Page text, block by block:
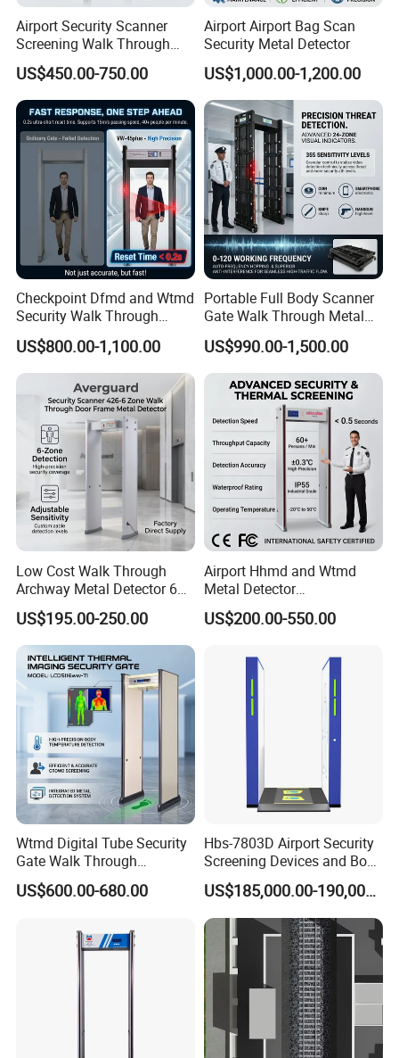
Airport Security Scanner
Screening Walk Through
Metal Detector
US$450.00-750.00
Airport Airport Bag Scan
Security Metal Detector
US$1,000.00-1,200.00
Checkpoint Dfmd and Wtmd
Security Walk Through
Metal Detector Rentals
US$800.00-1,100.00
Portable Full Body Scanner
Gate Walk Through Metal
Detector
US$990.00-1,500.00
Low Cost Walk Through
Archway Metal Detector 6
Zone
US$195.00-250.00
Airport Hhmd and Wtmd
Metal Detector
Manufacturers
US$200.00-550.00
Wtmd Digital Tube Security
Gate Walk Through
Inspection Equipment
US$600.00-680.00
Hbs-7803D Airport Security
Screening Devices and Body
Scanner
US$185,000.00-190,000.00